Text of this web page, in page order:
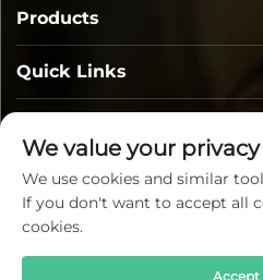
Quick Links
Products
We value your privacy
We use cookies and similar
If you don't want to accept all
cookies.
Accept